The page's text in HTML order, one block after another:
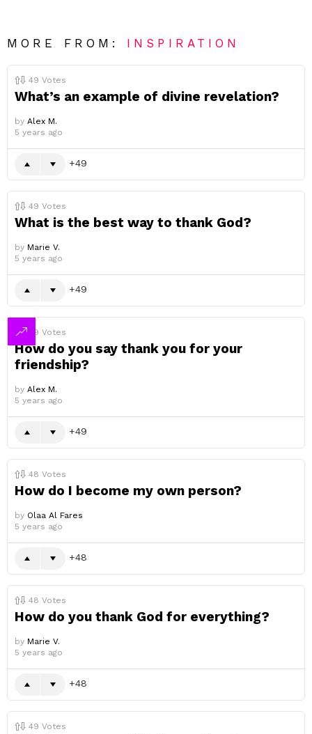
MORE FROM: INSPIRATION
49 Votes
What’s an example of divine revelation?
by Alex M.
5 years ago
49
49 Votes
What is the best way to thank God?
by Marie V.
5 years ago
49
49 Votes
How do you say thank you for your
friendship?
by Alex M.
5 years ago
49
48 Votes
How do I become my own person?
by Olaa Al Fares
5 years ago
48
48 Votes
How do you thank God for everything?
by Marie V.
5 years ago
48
49 Votes